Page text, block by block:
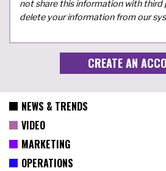
not share this information with third
delete your information from our
NEWS & TRENDS
VIDEO
MARKETING
OPERATIONS